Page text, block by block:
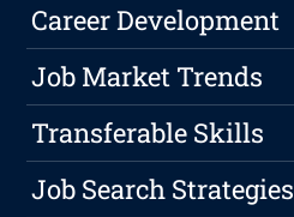
Career Development
Job Market Trends
Transferable Skills
Job Search Strategies